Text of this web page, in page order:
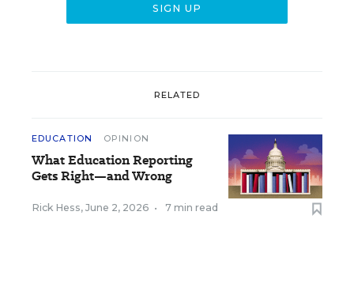
RELATED
EDUCATION OPINION
What Education Reporting
Gets Right—and Wrong
Rick Hess, June 2, 2026 • 7 min read